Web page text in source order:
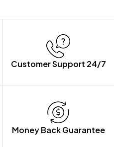
Customer Support 24/7
Money Back Guarantee